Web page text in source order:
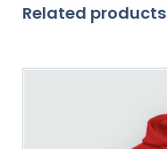
Related products